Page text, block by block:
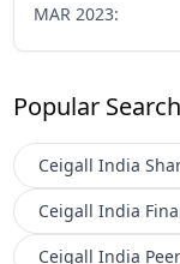
MAR 2023:
Popular Search
Ceigall India
Ceigall India
Ceigall India